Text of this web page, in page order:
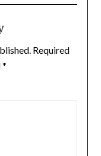
Required
*